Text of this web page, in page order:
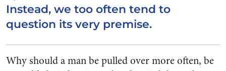
Instead, we too often tend to
question its very premise.
Why should a man be pulled over more often, be